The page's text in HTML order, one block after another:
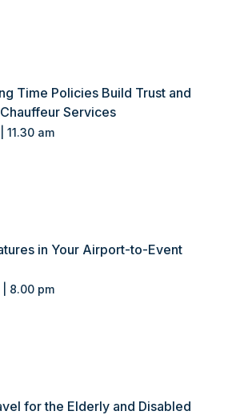
Time Policies Build Trust and
Services
11.30 am
in Your Airport-to-Event
8.00 pm
for the Elderly and Disabled